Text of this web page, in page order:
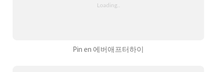
Pin en 에버애프터하이